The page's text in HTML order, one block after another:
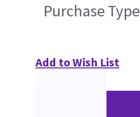
Purchase Type
Add to Wish List